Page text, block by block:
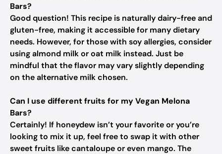
Bars?
Good question! This recipe is naturally dairy-free and
gluten-free, making it accessible for many dietary
needs. However, for those with soy allergies, consider
using almond milk or oat milk instead. Just be
mindful that the flavor may vary slightly depending
on the alternative milk chosen.
Can I use different fruits for my Vegan Melona
Bars?
Certainly! If honeydew isn’t your favorite or you’re
looking to mix it up, feel free to swap it with other
sweet fruits like cantaloupe or even mango. The